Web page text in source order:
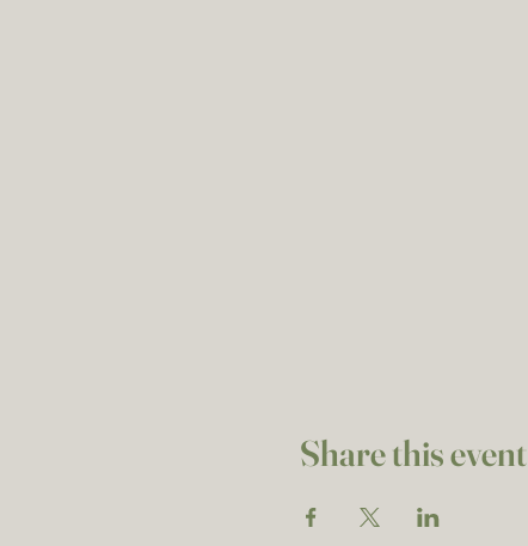
Share this event